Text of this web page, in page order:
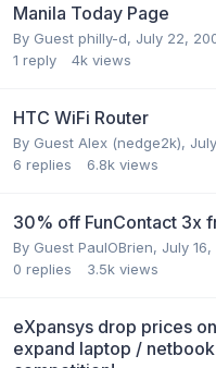
Manila Today Page
By Guest philly-d, July 22,
1 reply 4k views
HTC WiFi Router
By Guest Alex (nedge2k),
6 replies 6.8k views
30% off FunContact 3x
By Guest PaulOBrien, July
0 replies 3.5k views
eXpansys drop prices
expand laptop /